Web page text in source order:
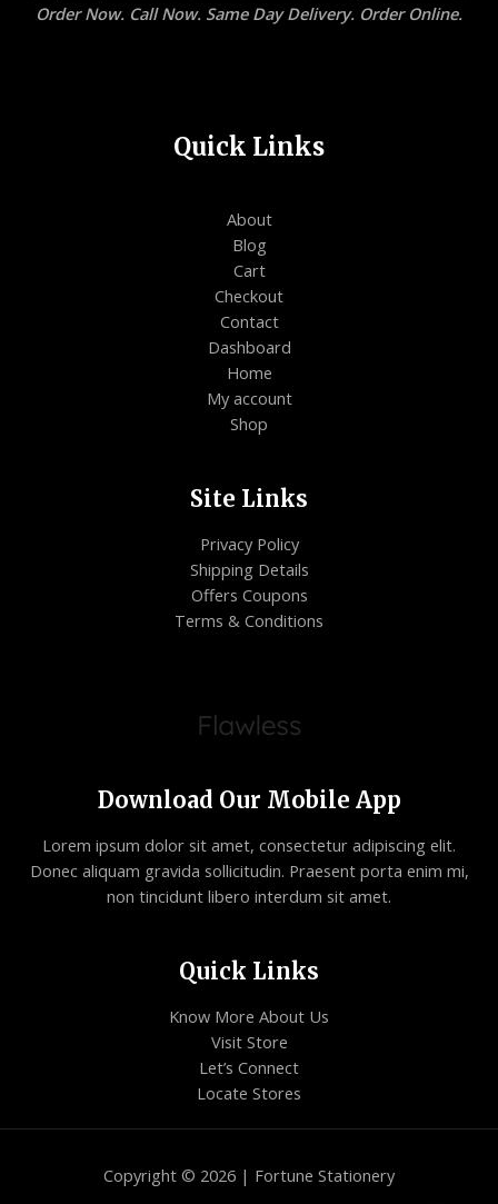
Order Now. Call Now. Same Day Delivery. Order Online.
Quick Links
About
Blog
Cart
Checkout
Contact
Dashboard
Home
My account
Shop
Site Links
Privacy Policy
Shipping Details
Offers Coupons
Terms & Conditions
Download Our Mobile App
Lorem ipsum dolor sit amet, consectetur adipiscing elit.
Donec aliquam gravida sollicitudin. Praesent porta enim mi,
non tincidunt libero interdum sit amet.
Quick Links
Know More About Us
Visit Store
Let’s Connect
Locate Stores
Copyright © 2026 | Fortune Stationery